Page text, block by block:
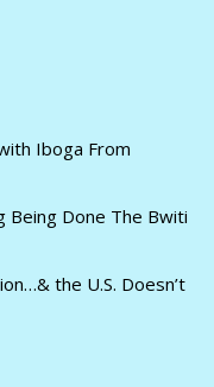
Iboga From
Being Done The Bwiti
the U.S. Doesn’t